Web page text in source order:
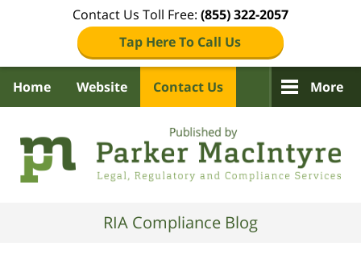
Contact Us Toll Free: (855) 322-2057
Tap Here To Call Us
Home Website Contact Us More
RIA Compliance Blog